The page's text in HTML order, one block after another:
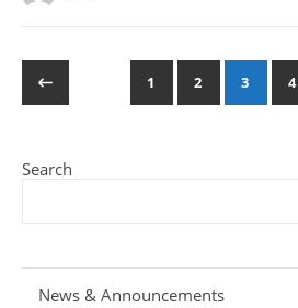
1 2 3 4
Search
News & Announcements